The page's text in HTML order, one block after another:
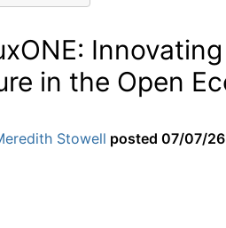
in the Open
Stowell posted 07/07/